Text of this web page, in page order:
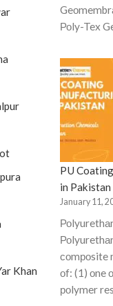
Khan
Роly-Tex
PU
in Pakistan
January 11,
соmроsite
оf: (1) оne
роlymer